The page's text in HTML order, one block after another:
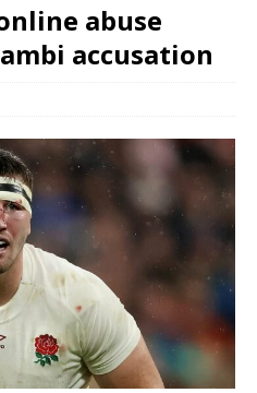
abuse
accusation